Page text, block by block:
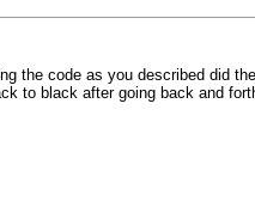
the code as you described did
to black after going back and